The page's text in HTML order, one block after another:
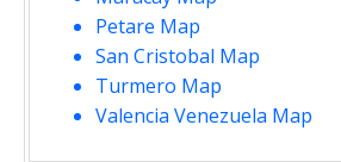
Petare Map
San Cristobal Map
Turmero Map
Valencia Venezuela Map